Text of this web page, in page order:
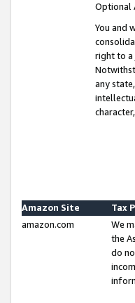
Optional
You and
right to a
any
Amazon Site
Tax
amazon.com
We
the
do